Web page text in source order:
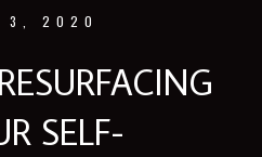
3, 2020
SELF-